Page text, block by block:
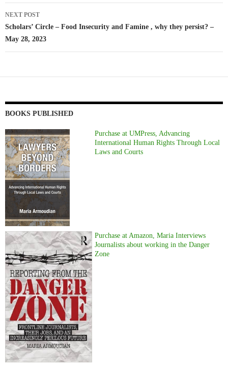
NEXT POST
Scholars’ Circle – Food Insecurity and Famine , why they persist? –
May 28, 2023
BOOKS PUBLISHED
Purchase at UMPress, Advancing
International Human Rights Through Local
Laws and Courts
Purchase at Amazon, Maria Interviews
Journalists about working in the Danger
Zone